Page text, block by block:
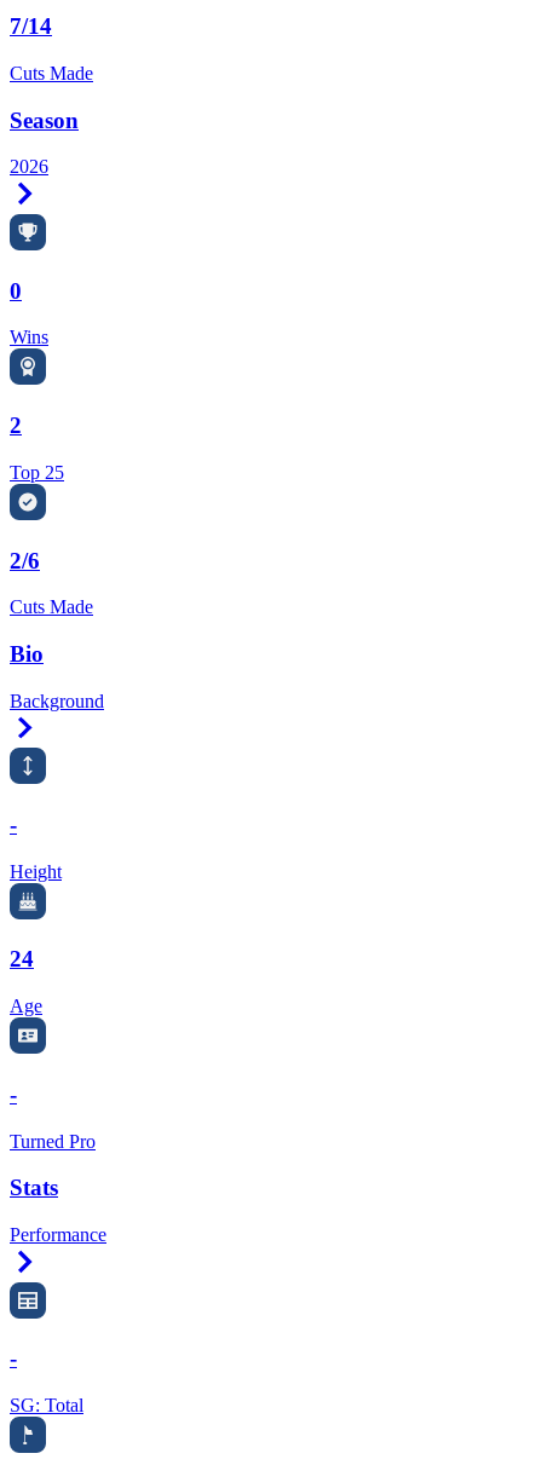
7/14
Cuts Made
Season
2026
0
Wins
2
Top 25
2/6
Cuts Made
Bio
Background
-
Height
24
Age
-
Turned Pro
Stats
Performance
-
SG: Total